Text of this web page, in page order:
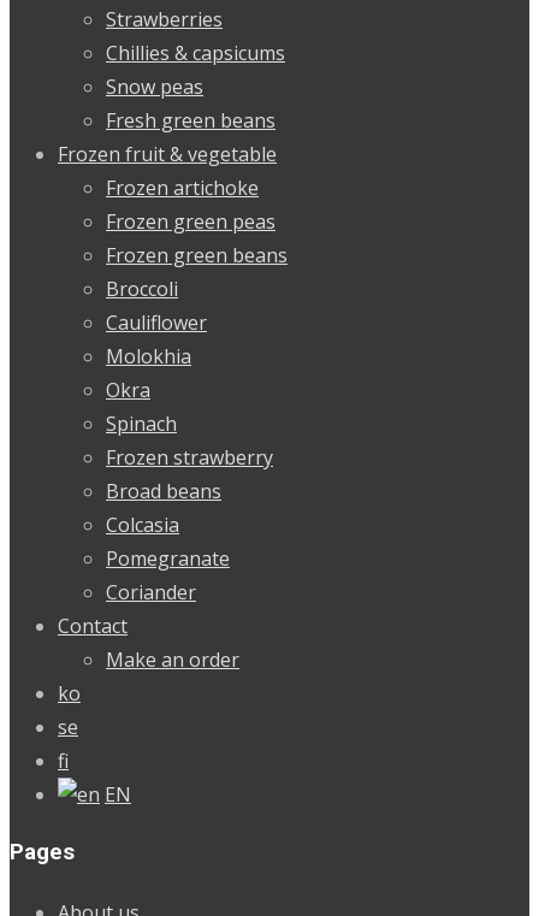
Strawberries
Chillies & capsicums
Snow peas
Fresh green beans
Frozen fruit & vegetable
Frozen artichoke
Frozen green peas
Frozen green beans
Broccoli
Cauliflower
Molokhia
Okra
Spinach
Frozen strawberry
Broad beans
Colcasia
Pomegranate
Coriander
Contact
Make an order
ko
se
fi
EN
Pages